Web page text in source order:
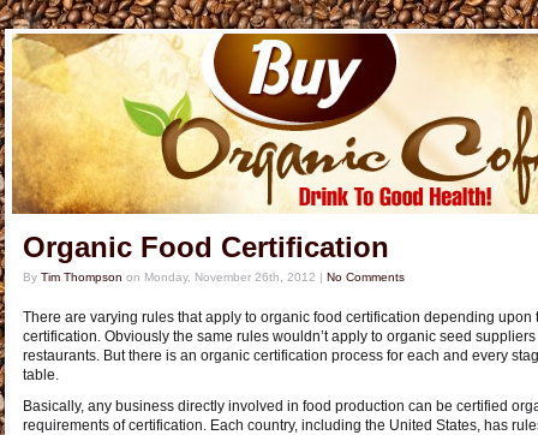
Organic Food Certification
By Tim Thompson on Monday, November 26th, 2012 | No Comments
There are varying rules that apply to organic food certification depending upon
certification. Obviously the same rules wouldn’t apply to organic seed
restaurants. But there is an organic certification process for each and every
table.
Basically, any business directly involved in food production can be certified
requirements of certification. Each country, including the United States, has